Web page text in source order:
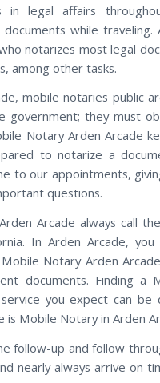
in legal affairs
while
notarizes most legal
among other tasks.
mobile notaries public
government; they must
Notary Arden Arcade
to notarize a
to our appointments,
questions.
Arcade always call
In Arden Arcade,
Notary Arden
documents. Finding
you expect can be
is Mobile Notary in Arden
follow-up and follow
nearly always arrive on